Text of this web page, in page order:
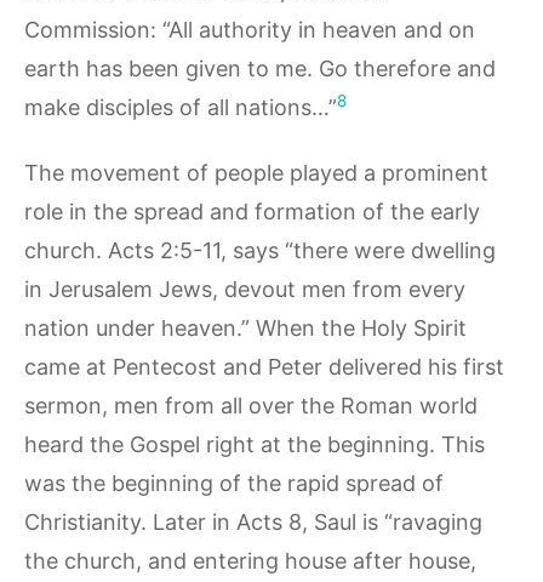
Commission: “All authority in heaven and on
earth has been given to me. Go therefore and
make disciples of all nations…”8
The movement of people played a prominent
role in the spread and formation of the early
church. Acts 2:5-11, says “there were dwelling
in Jerusalem Jews, devout men from every
nation under heaven.” When the Holy Spirit
came at Pentecost and Peter delivered his first
sermon, men from all over the Roman world
heard the Gospel right at the beginning. This
was the beginning of the rapid spread of
Christianity. Later in Acts 8, Saul is “ravaging
the church, and entering house after house,